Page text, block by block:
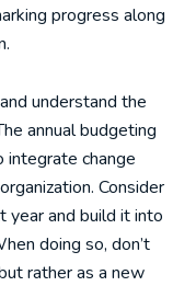
progress along
understand the
annual budgeting
integrate change
Consider
year and build it into
doing so, don’t
rather as a new